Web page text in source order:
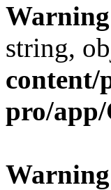
Warning
string,
content/
pro/
Warning